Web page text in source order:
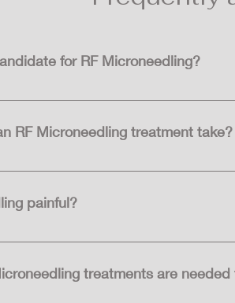
for RF Microneedling?
RF Microneedling are individuals
RF Microneedling treatment take?
Microneedling treatment session
painful?
treatments are